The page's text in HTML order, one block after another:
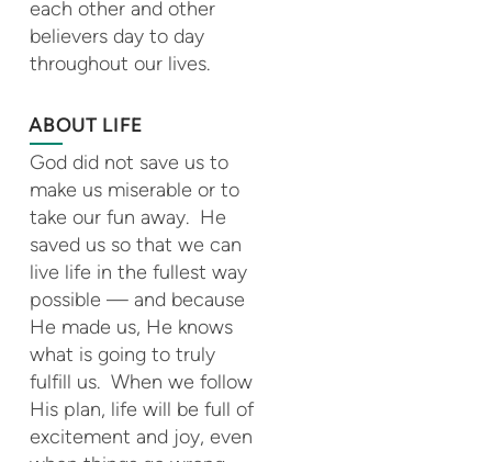
each other and other
believers day to day
throughout our lives.
ABOUT LIFE
God did not save us to
make us miserable or to
take our fun away. He
saved us so that we can
live life in the fullest way
possible — and because
He made us, He knows
what is going to truly
fulfill us. When we follow
His plan, life will be full of
excitement and joy, even